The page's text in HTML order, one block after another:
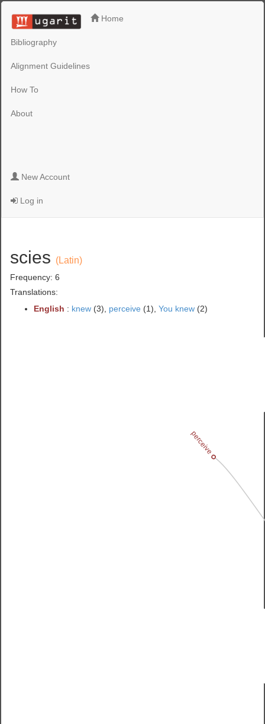
Home
Bibliography
Alignment Guidelines
How To
About
New Account
Log in
scies (Latin)
Frequency: 6
Translations:
English : knew (3), perceive (1),You knew (2)
perceive